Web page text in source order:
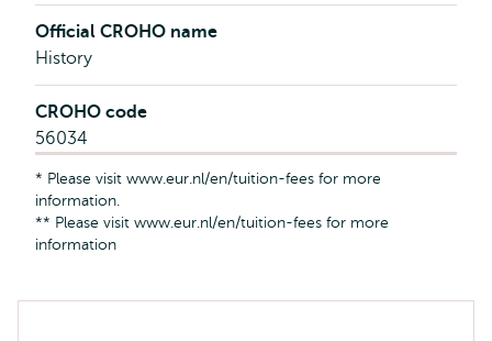
Official CROHO name
History
CROHO code
56034
* Please visit www.eur.nl/en/tuition-fees for more
information.
** Please visit www.eur.nl/en/tuition-fees for more
information